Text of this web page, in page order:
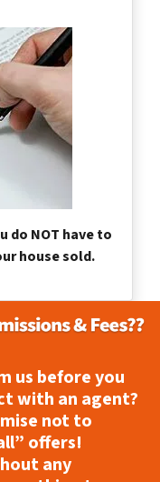
do NOT have to
house sold.
us before you
with an agent?
not to
offers!
any